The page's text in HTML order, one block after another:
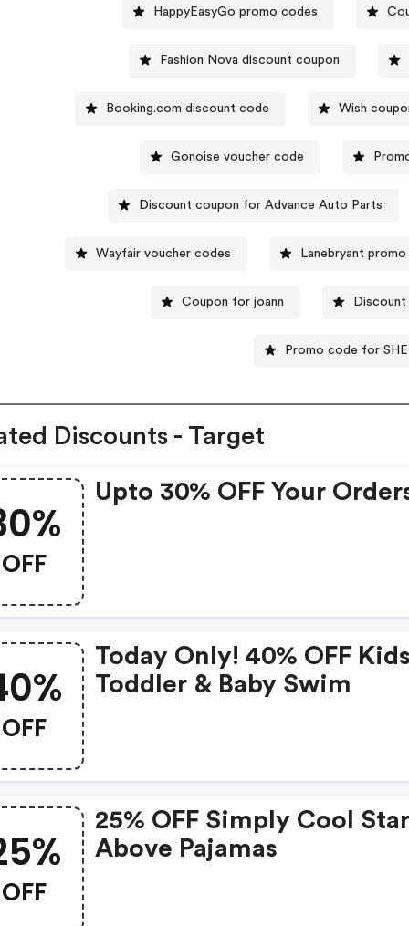
HappyEasyGo promo codes
Fashion Nova discount coupon
Booking.com discount code Wish
Gonoise voucher code
Discount coupon for Advance Auto Parts
Wayfair voucher codes Lanebryant
Coupon for joann
Promo code for
Discounts - Target
OFF
Upto 30% OFF Your
OFF
Today Only! 40% OFF
Toddler & Baby Swim
OFF
25% OFF Simply Cool
Above Pajamas